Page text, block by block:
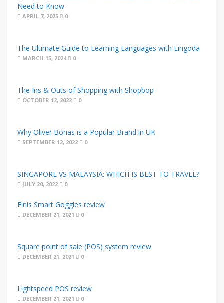
Need to Know
APRIL 7, 2025 0
The Ultimate Guide to Learning Languages with Lingoda
MARCH 15, 2024 0
The Ins & Outs of Shopping with Shopbop
OCTOBER 12, 2022 0
Why Oliver Bonas is a Popular Brand in UK
SEPTEMBER 12, 2022 0
SINGAPORE VS MALAYSIA: WHICH IS BEST TO TRAVEL?
JULY 20, 2022 0
Finis Smart Goggles review
DECEMBER 21, 2021 0
Square point of sale (POS) system review
DECEMBER 21, 2021 0
Lightspeed POS review
DECEMBER 21, 2021 0